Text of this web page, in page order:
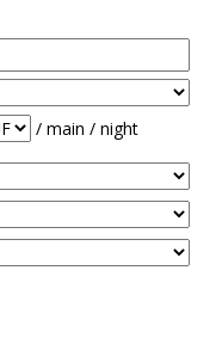
/ main / night